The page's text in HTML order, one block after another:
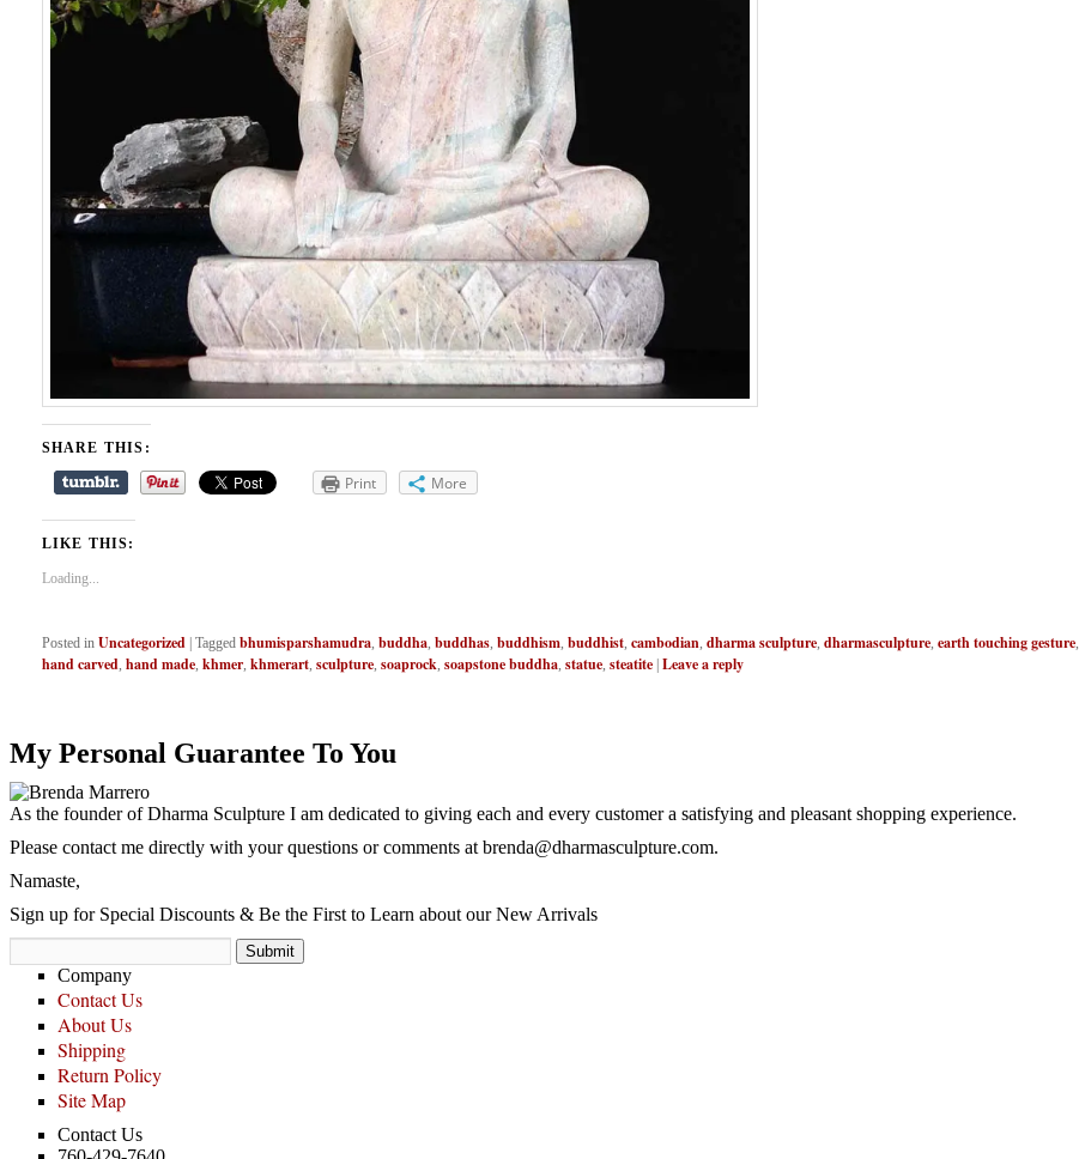
SHARE THIS:
Print More
LIKE THIS:
Loading...
Posted in Uncategorized Tagged bhumisparshamudra, buddha, buddhas, buddhism, buddhist, cambodian, dharma sculpture, dharmasculpture, earth touching gesture,
hand carved, hand made, khmer, khmerart, sculpture, soaprock, soapstone buddha, statue, steatite Leave a reply
My Personal Guarantee To You
As the founder of Dharma Sculpture I am dedicated to giving each and every customer a satisfying and pleasant shopping experience.
Please contact me directly with your questions or comments at brenda@dharmasculpture.com.
Namaste,
Sign up for Special Discounts & Be the First to Learn about our New Arrivals
Company
Contact Us
About Us
Shipping
Return Policy
Site Map
Contact Us